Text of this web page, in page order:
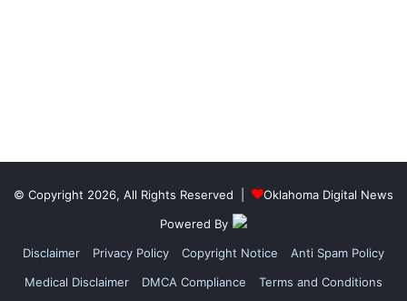
© Copyright 2026, All Rights Reserved |
Oklahoma Digital News
Powered By
Disclaimer
Privacy Policy Copyright Notice
Anti Spam Policy
Medical Disclaimer
DMCA Compliance Terms and Conditions